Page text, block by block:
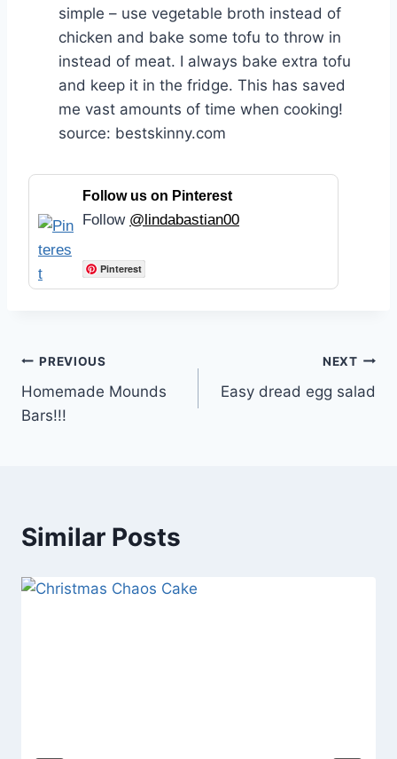
simple – use vegetable broth instead of
chicken and bake some tofu to throw in
instead of meat. I always bake extra tofu
and keep it in the fridge. This has saved
me vast amounts of time when cooking!
source: bestskinny.com
Follow us on Pinterest
Follow @lindabastian00
Pinterest
Post
navigation
PREVIOUS
Homemade Mounds
Bars!!!
NEXT
Easy dread egg salad
Similar Posts